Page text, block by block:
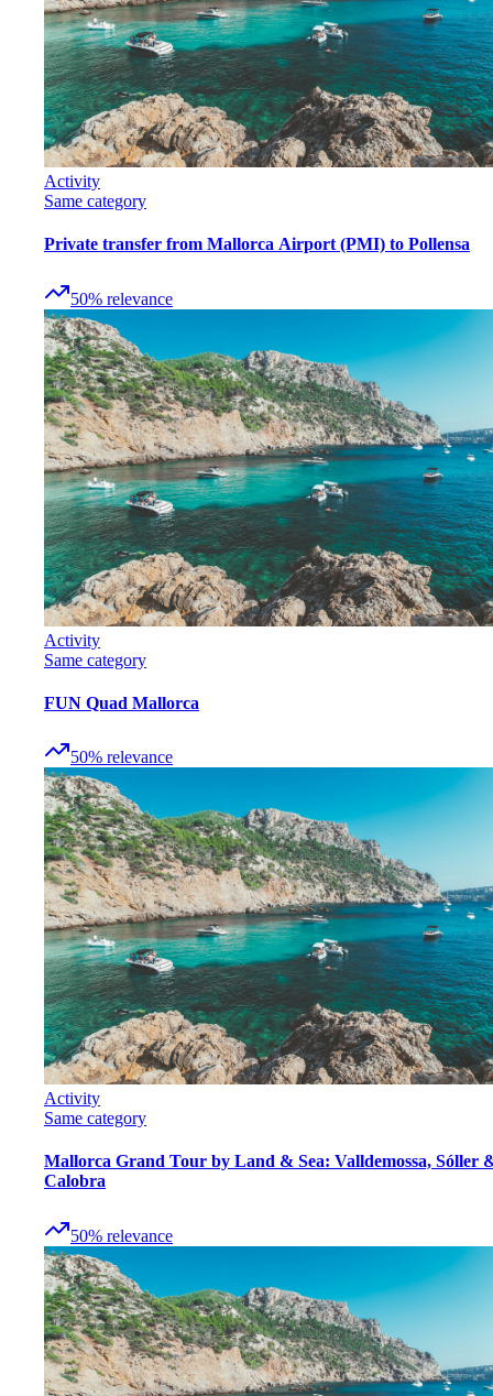
Activity
Same category
Private transfer from Mallorca Airport (PMI) to Pollensa
50% relevance
Activity
Same category
FUN Quad Mallorca
50% relevance
Activity
Same category
Mallorca Grand Tour by Land & Sea: Valldemossa, Sóller
Calobra
50% relevance